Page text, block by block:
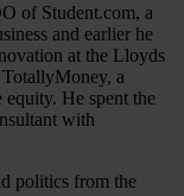
of Student.com, a
and earlier he
at the Lloyds
a
He spent the
with
politics from the